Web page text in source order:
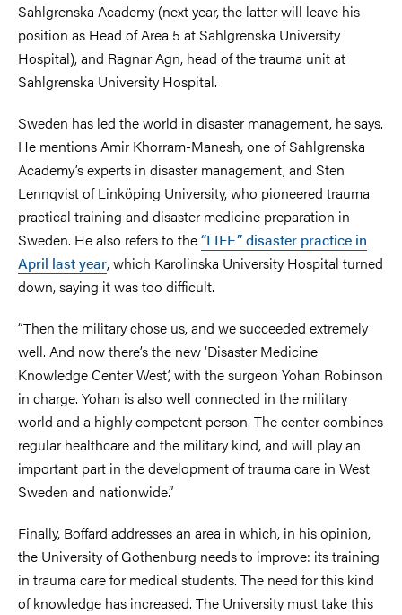
Sahlgrenska Academy (next year, the latter will leave his
position as Head of Area 5 at Sahlgrenska University
Hospital), and Ragnar Agn, head of the trauma unit at
Sahlgrenska University Hospital.
Sweden has led the world in disaster management, he says.
He mentions Amir Khorram-Manesh, one of Sahlgrenska
Academy’s experts in disaster management, and Sten
Lennqvist of Linköping University, who pioneered trauma
practical training and disaster medicine preparation in
Sweden. He also refers to the“LIFE” disaster practice in
April last year, which Karolinska University Hospital turned
down, saying it was too difficult.
“Then the military chose us, and we succeeded extremely
well. And now there’s the new ‘Disaster Medicine
Knowledge Center West’, with the surgeon Yohan Robinson
in charge. Yohan is also well connected in the military
world and a highly competent person. The center combines
regular healthcare and the military kind, and will play an
important part in the development of trauma care in West
Sweden and nationwide.”
Finally, Boffard addresses an area in which, in his opinion,
the University of Gothenburg needs to improve: its training
in trauma care for medical students. The need for this kind
of knowledge has increased. The University must take this